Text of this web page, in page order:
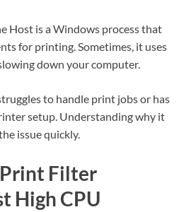
Host is a Windows process that
for printing. Sometimes, it uses
down your computer.
to handle print jobs or has
setup. Understanding why it
issue quickly.
Print Filter
High CPU